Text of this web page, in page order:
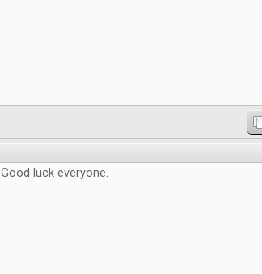
Good luck everyone.